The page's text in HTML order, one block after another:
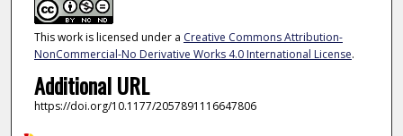
This work is licensed under a Creative Commons Attribution-
NonCommercial-No Derivative Works 4.0 International License.
Additional URL
https://doi.org/10.1177/2057891116647806